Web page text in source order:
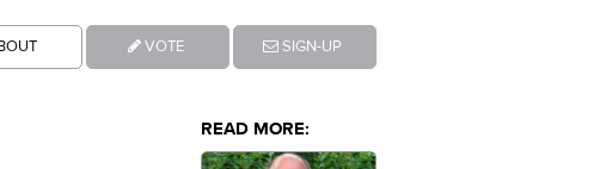
VOTE SIGN-UP
READ MORE: